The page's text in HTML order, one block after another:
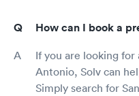
How can I book a
If you are looking for
Antonio, Solv can
Simply search for